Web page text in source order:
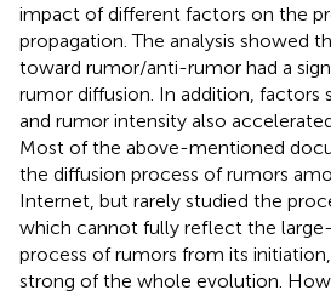
impact of different factors on the
propagation. The analysis showed
toward rumor/anti-rumor had a
rumor diffusion. In addition, factors
and rumor intensity also
Most of the above-mentioned
the diffusion process of rumors
Internet, but rarely studied the
which cannot fully reflect the
process of rumors from its
strong of the whole evolution.